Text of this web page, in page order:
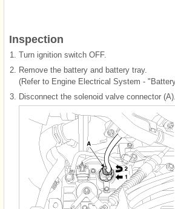
Inspection
1.
Turn ignition switch OFF.
2.
Remove the battery and battery tray.
(Refer to Engine Electrical System -
3.
Disconnect the solenoid valve connector (A).